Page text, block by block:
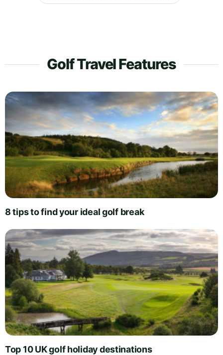
Golf Travel Features
8 tips to find your ideal golf break
Top 10 UK golf holiday destinations